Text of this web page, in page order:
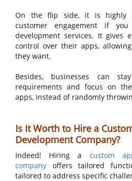
On the flip side, it is highly
customer engagement if
development services. It gives
control over their apps,
they want.
Besides, businesses can
requirements and focus on
apps, instead of randomly
Is It Worth to Hire a
Development Company?
Indeed! Hiring a custom
company offers tailored
tailored to address specific